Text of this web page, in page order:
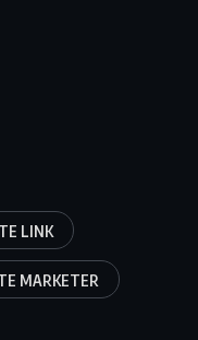
LINK
MARKETER